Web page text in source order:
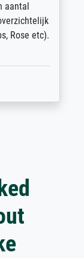
etc).